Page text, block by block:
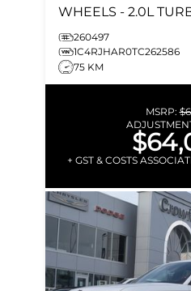
WHEELS - 2.0L
& MORE!
260497
1C4RJHAR0TC262586
75 KM
MSRP:
+ GST & COSTS